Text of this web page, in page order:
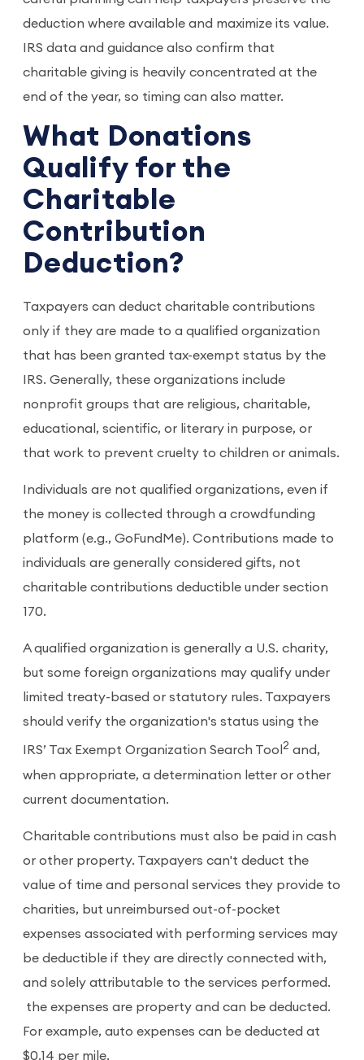
deduction where available and maximize its value.
IRS data and guidance also confirm that
charitable giving is heavily concentrated at the
end of the year, so timing can also matter.
What Donations
Qualify for the
Charitable
Contribution
Deduction?
Taxpayers can deduct charitable contributions
only if they are made to a qualified organization
that has been granted tax-exempt status by the
IRS. Generally, these organizations include
nonprofit groups that are religious, charitable,
educational, scientific, or literary in purpose, or
that work to prevent cruelty to children or animals.
Individuals are not qualified organizations, even if
the money is collected through a crowdfunding
platform (e.g., GoFundMe). Contributions made to
individuals are generally considered gifts, not
charitable contributions deductible under section
170.
A qualified organization is generally a U.S. charity,
but some foreign organizations may qualify under
limited treaty-based or statutory rules. Taxpayers
should verify the organization's status using the
IRS’ Tax Exempt Organization Search Tool 2 and,
when appropriate, a determination letter or other
current documentation.
Charitable contributions must also be paid in cash
or other property. Taxpayers can't deduct the
value of time and personal services they provide to
charities, but unreimbursed out-of-pocket
expenses associated with performing services may
be deductible if they are directly connected with,
and solely attributable to the services performed.
the expenses are property and can be deducted.
For example, auto expenses can be deducted at
$0.14 per mile.